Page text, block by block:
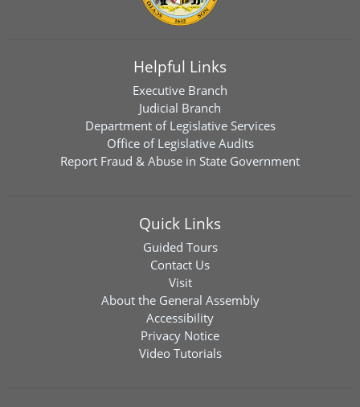
Helpful Links
Executive Branch
Judicial Branch
Department of Legislative Services
Office of Legislative Audits
Report Fraud & Abuse in State Government
Quick Links
Guided Tours
Contact Us
Visit
About the General Assembly
Accessibility
Privacy Notice
Video Tutorials